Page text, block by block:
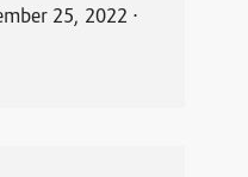
25, 2022 ⋅